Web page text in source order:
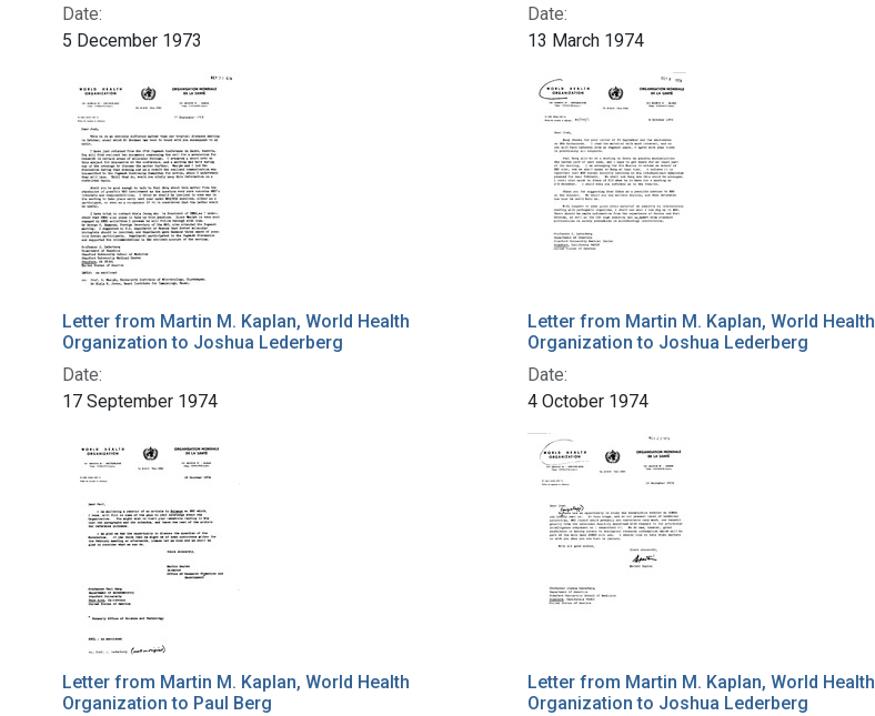
Date:
5 December 1973
Date:
13 March 1974
Letter from Martin M. Kaplan, World Health
Organization to Joshua Lederberg
Date:
17 September 1974
Letter from Martin M. Kaplan, World Health
Organization to Joshua Lederberg
Date:
4 October 1974
Letter from Martin M. Kaplan, World Health
Organization to Paul Berg
Letter from Martin M. Kaplan, World Health
Organization to Joshua Lederberg